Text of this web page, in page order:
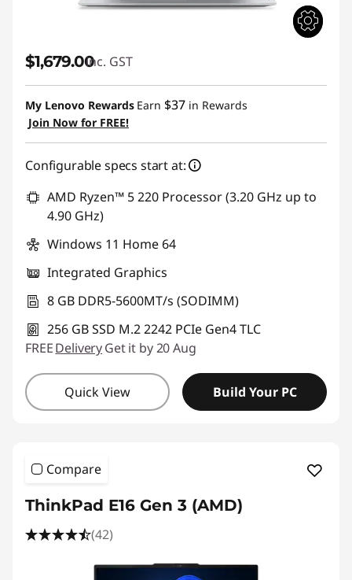
$1,679.00inc. GST
My Lenovo Rewards Earn $37 in Rewards
Join Now for FREE!
Configurable specs start at:
AMD Ryzen™ 5 220 Processor (3.20 GHz up to
4.90 GHz)
Windows 11 Home 64
Integrated Graphics
8 GB DDR5-5600MT/s (SODIMM)
256 GB SSD M.2 2242 PCIe Gen4 TLC
FREEDeliveryGet it by 20 Aug
Quick View Build Your PC
Compare
ThinkPad E16 Gen 3 (AMD)
(42)